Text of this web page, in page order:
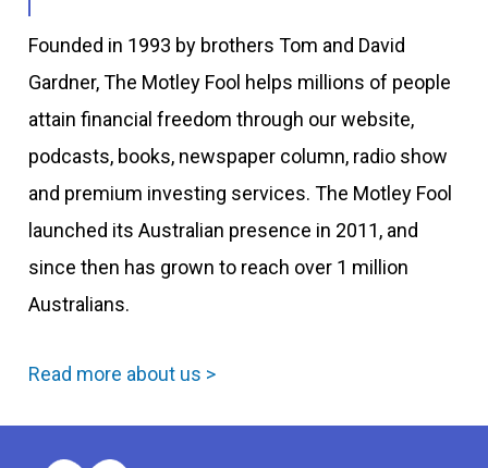
Founded in 1993 by brothers Tom and David
Gardner, The Motley Fool helps millions of people
attain financial freedom through our website,
podcasts, books, newspaper column, radio show
and premium investing services. The Motley Fool
launched its Australian presence in 2011, and
since then has grown to reach over 1 million
Australians.
Read more about us >